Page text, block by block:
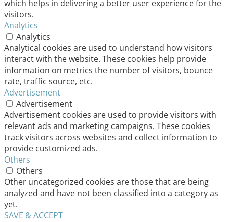
which helps in delivering a better user experience for the
visitors.
Analytics
Analytics
Analytical cookies are used to understand how visitors
interact with the website. These cookies help provide
information on metrics the number of visitors, bounce
rate, traffic source, etc.
Advertisement
Advertisement
Advertisement cookies are used to provide visitors with
relevant ads and marketing campaigns. These cookies
track visitors across websites and collect information to
provide customized ads.
Others
Others
Other uncategorized cookies are those that are being
analyzed and have not been classified into a category as
yet.
SAVE & ACCEPT